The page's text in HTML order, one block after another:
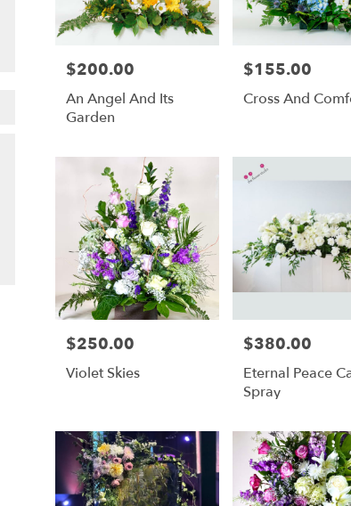
Price:
$200.00
An Angel And Its
Garden
Price:
$155.00
Cross And
Price:
$250.00
Violet Skies
Price:
$380.00
Eternal Peace
Spray